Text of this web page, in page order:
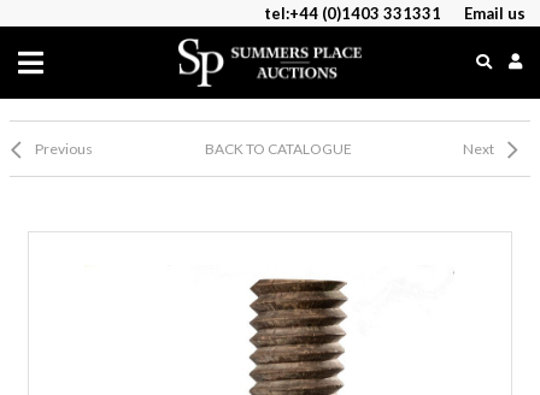
tel:+44 (0)1403 331331 Email us
Previous BACK TO CATALOGUE Next